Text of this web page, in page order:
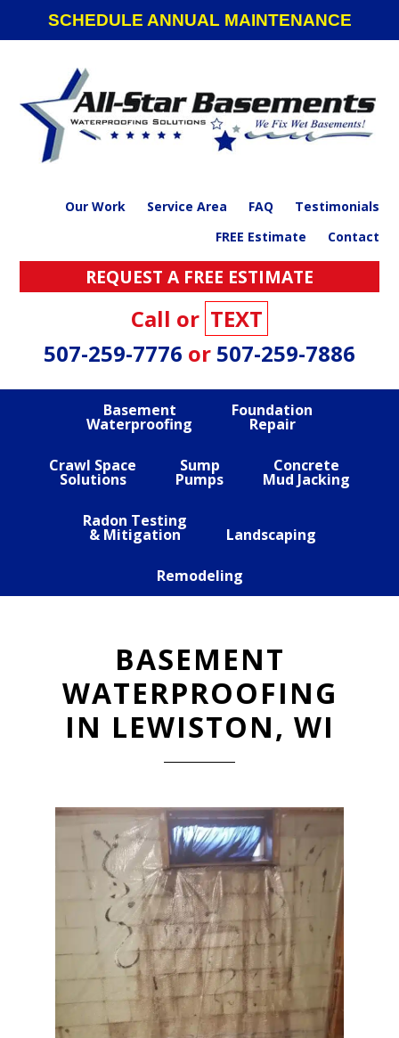
navigation
SCHEDULE ANNUAL MAINTENANCE
Our Work Service Area FAQ
Testimonials
FREE Estimate
Contact
REQUEST A FREE ESTIMATE
Call or TEXT
507-259-7776 or 507-259-7886
Basement
Waterproofing
Foundation
Repair
Crawl Space
Solutions
Sump
Pumps
Concrete
Mud Jacking
Radon Testing
& Mitigation Landscaping
Remodeling
BASEMENT
WATERPROOFING
IN LEWISTON, WI